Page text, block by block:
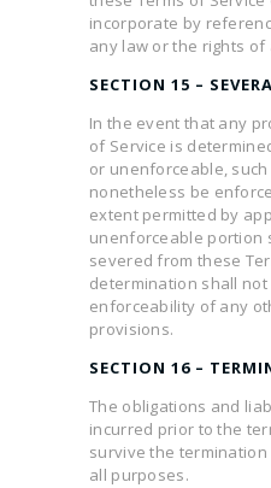
incorporate by
any law or the rights of
SECTION 15 –
In the event that any
of Service is
or unenforceable,
nonetheless be
extent permitted by
unenforceable portion
severed from these
determination shall
enforceability of any
provisions.
SECTION 16 –
The obligations and
incurred prior to the
survive the
all purposes.